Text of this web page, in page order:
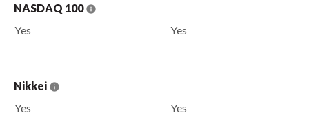
NASDAQ 100
Yes
Yes
Nikkei
Yes
Yes